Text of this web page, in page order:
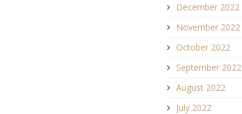
December 2022
November 2022
October 2022
September 2022
August 2022
July 2022